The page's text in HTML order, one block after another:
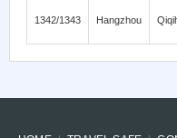
1342/1343 Hangzhou